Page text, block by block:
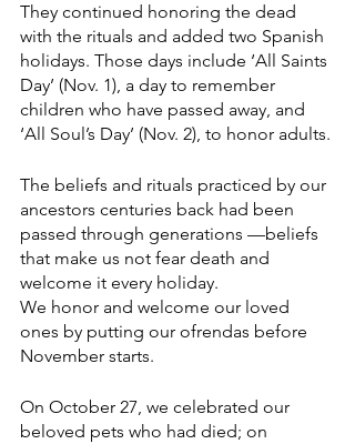
They continued honoring the dead
with the rituals and added two Spanish
holidays. Those days include ‘All Saints
Day’ (Nov. 1), a day to remember
children who have passed away, and
‘All Soul’s Day’ (Nov. 2), to honor adults.
The beliefs and rituals practiced by our
ancestors centuries back had been
passed through generations —beliefs
that make us not fear death and
welcome it every holiday.
We honor and welcome our loved
ones by putting our ofrendas before
November starts.
On October 27, we celebrated our
beloved pets who had died; on